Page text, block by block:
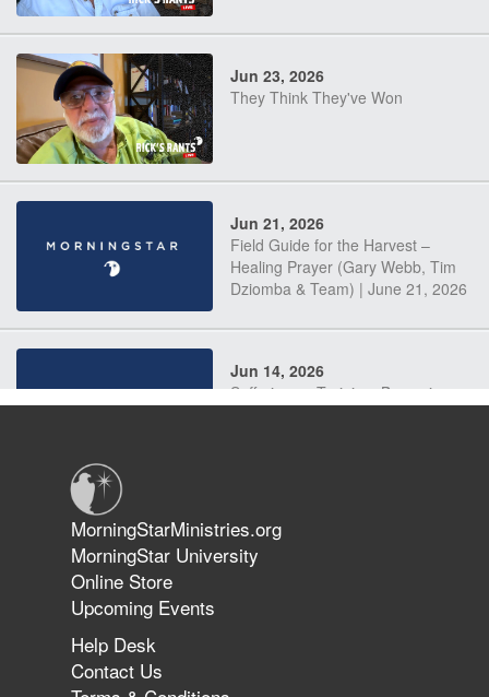
Jun 23, 2026
They Think They've Won
Jun 21, 2026
Field Guide for the Harvest –
Healing Prayer (Gary Webb, Tim
Dziomba & Team) | June 21, 2026
Jun 14, 2026
Suffering as Training: Becoming
The 747 Dream Revealed What
Happened to MorningStar
MorningStarMinistries.org
MorningStar University
Online Store
Upcoming Events
Help Desk
Contact Us